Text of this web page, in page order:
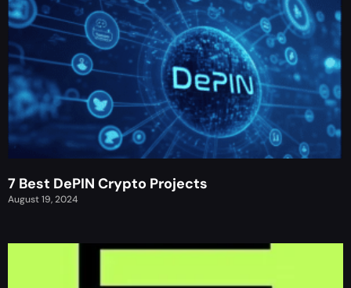
7 Best DePIN Crypto Projects
August 19, 2024